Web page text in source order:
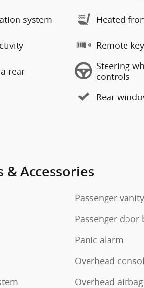
system
rear
Heated
Remote
Steering
controls
Rear
& Accessories
Passenger
Passenger door
Panic alarm
Overhead
Overhead airbag